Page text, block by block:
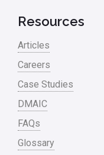
Retail
Ryanair
Sales and Marketing
Scrum
Service
Six Sigma – Article
Resources
Articles
Careers
Case Studies
DMAIC
FAQs
Glossary